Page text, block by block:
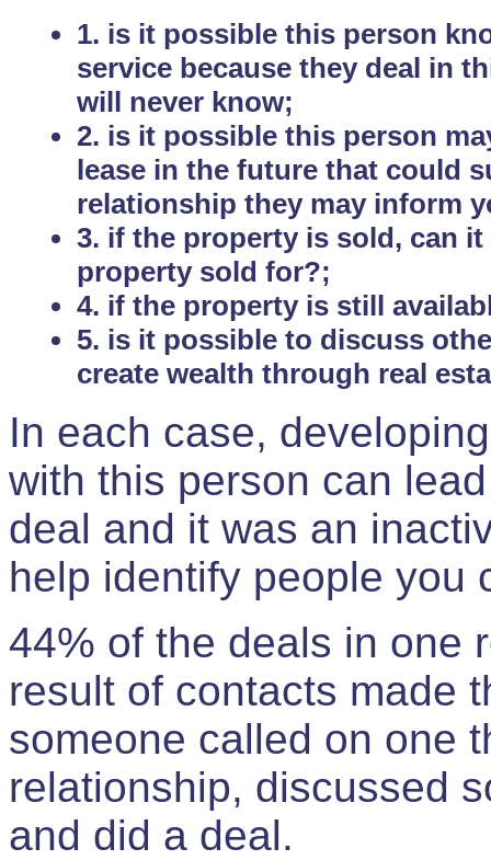
1. is it possible this person
service because they deal in
will never know;
2. is it possible this person
lease in the future that could
relationship they may inform
3. if the property is sold, can
property sold for?;
4. if the property is still
5. is it possible to discuss
create wealth through real
In each case,
with this person can
deal and it was an
help identify people you
44% of the deals in one
result of contacts made
someone called on one
relationship, discussed
and did a deal.